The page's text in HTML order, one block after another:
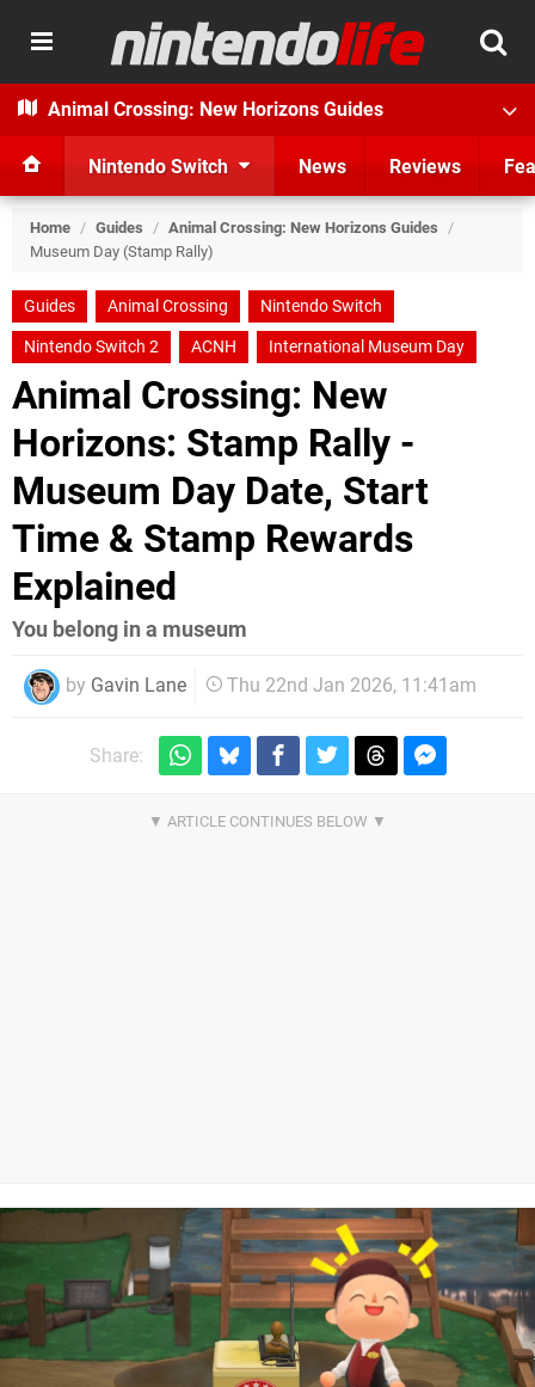
Animal Crossing: New Horizons Guides
Nintendo Switch News Reviews
Home / Guides / Animal Crossing: New Horizons Guides /
Museum Day (Stamp Rally)
Guides Animal Crossing
Nintendo Switch
Nintendo Switch 2
ACNH International Museum Day
Animal Crossing: New
Horizons: Stamp Rally -
Museum Day Date, Start
Time & Stamp Rewards
Explained
You belong in a museum
by Gavin Lane Thu 22nd Jan 2026, 11:41am
Share: